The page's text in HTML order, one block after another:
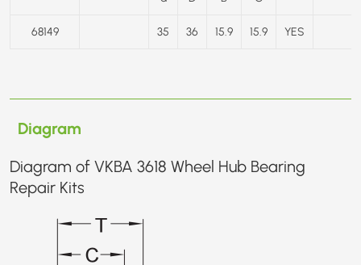
68149 35 36 15.9 15.9 YES
Diagram
Diagram of VKBA 3618 Wheel Hub Bearing
Repair Kits